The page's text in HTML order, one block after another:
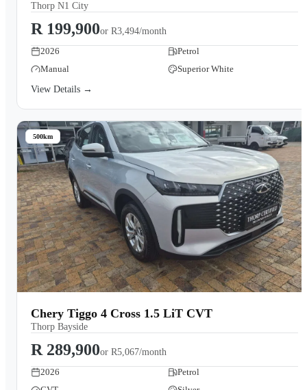
Thorp N1 City
R 199,900or R3,494/month
2026
Petrol
Manual
Superior White
View Details →
500km
Chery Tiggo 4 Cross 1.5 LiT CVT
Thorp Bayside
R 289,900or R5,067/month
2026
Petrol